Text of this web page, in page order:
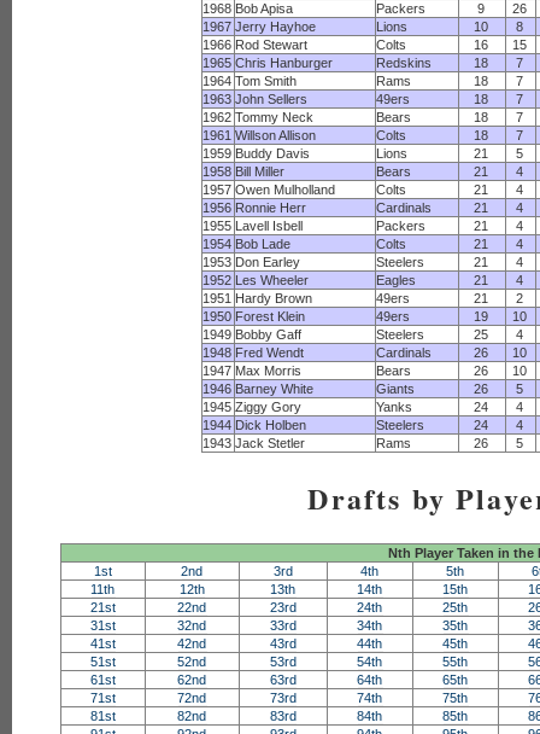
1968 Bob Apisa Packers 9
26
1967 Jerry Hayhoe Lions 10
8
1966 Rod Stewart Colts 16
15
1965 Chris Hanburger Redskins 18
7
1964 Tom Smith Rams 18
7
1963 John Sellers 49ers 18
7
1962 Tommy Neck Bears 18
7
1961 Willson Allison Colts 18
7
1959 Buddy Davis Lions 21
5
1958 Bill Miller Bears 21
4
1957 Owen Mulholland Colts 21
4
1956 Ronnie Herr Cardinals 21
4
1955 Lavell Isbell Packers 21
4
1954 Bob Lade Colts 21
4
1953 Don Earley Steelers 21
4
1952 Les Wheeler Eagles 21
4
1951 Hardy Brown 49ers 21
2
1950 Forest Klein 49ers 19
10
1949 Bobby Gaff Steelers 25
4
1948 Fred Wendt Cardinals 26
10
1947 Max Morris Bears 26
10
1946 Barney White Giants 26
5
1945 Ziggy Gory Yanks 24
4
1944 Dick Holben Steelers 24
4
1943 Jack Stetler Rams 26 5
Drafts by
Nth Player Taken in the
1st
2nd 3rd 4th 5th
11th
12th 13th 14th 15th
21st
22nd 23rd 24th 25th
31st
32nd 33rd 34th 35th
41st
42nd 43rd 44th 45th
51st
52nd 53rd 54th 55th
61st
62nd 63rd 64th 65th
71st
72nd 73rd 74th 75th
81st
82nd 83rd 84th 85th